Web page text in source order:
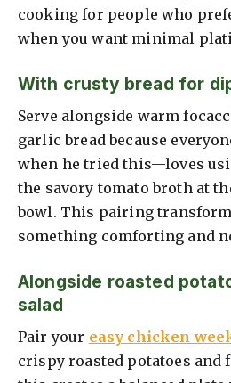
cooking for people who
when you want minimal
With crusty bread for
Serve alongside warm
garlic bread because
when he tried this—loves
the savory tomato broth at
bowl. This pairing
something comforting and
Alongside roasted
salad
Pair your easy chicken
crispy roasted potatoes and